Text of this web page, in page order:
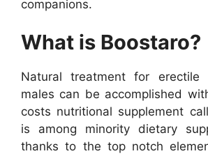
companions.
What is Boostaro?
Natural treatment for erectile
males can be accomplished
costs nutritional supplement
is among minority dietary
thanks to the top notch